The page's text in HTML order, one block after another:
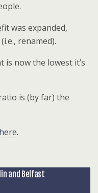
was expanded,
renamed).
is now the lowest it’s
is (by far) the
.
and Belfast